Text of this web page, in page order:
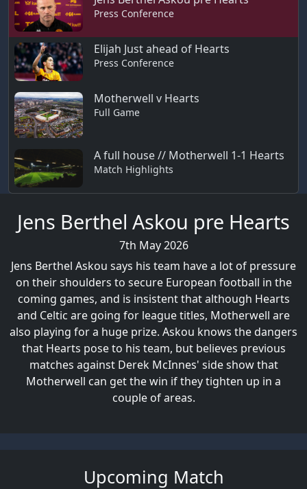
Press Conference
Elijah Just ahead of Hearts
Press Conference
Motherwell v Hearts
Full Game
A full house // Motherwell 1-1 Hearts
Match Highlights
Jens Berthel Askou pre Hearts
7th May 2026
Jens Berthel Askou says his team have a lot of pressure
on their shoulders to secure European football in the
coming games, and is insistent that although Hearts
and Celtic are going for league titles, Motherwell are
also playing for a huge prize. Askou knows the dangers
that Hearts pose to his team, but believes previous
matches against Derek McInnes' side show that
Motherwell can get the win if they tighten up in a
couple of areas.
Upcoming Match